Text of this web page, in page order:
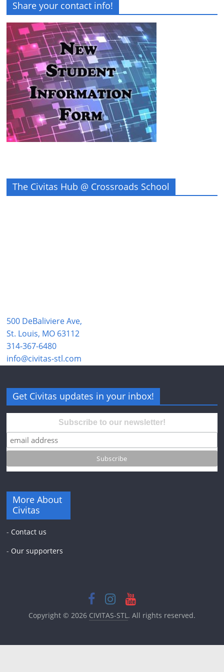
Share your contact info!
The Civitas Hub @ Crossroads School
500 DeBaliviere Ave,
St. Louis, MO 63112
314-367-6480
info@civitas-stl.com
Get Civitas updates in your inbox!
Subscribe to our newsletter!
More About
Civitas
- Contact us
- Our supporters
Copyright © 2026 CIVITAS-STL. All rights reserved.